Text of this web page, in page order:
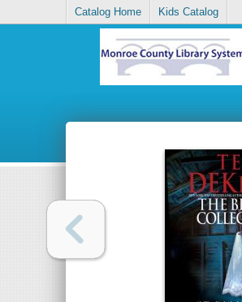
Catalog Home Kids Catalog